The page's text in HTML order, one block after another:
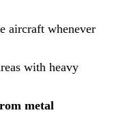
aircraft whenever
with heavy
metal